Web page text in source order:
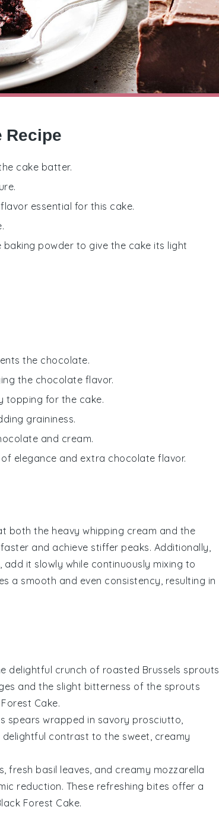
Recipe
cake batter.
essential for this cake.
powder to give the cake its light
the chocolate.
the chocolate flavor.
topping for the cake.
graininess.
and cream.
elegance and extra chocolate flavor.
both the heavy whipping cream and the
and achieve stiffer peaks. Additionally,
, add it slowly while continuously mixing to
a smooth and even consistency, resulting in
delightful crunch of roasted Brussels sprouts
and the slight bitterness of the sprouts
Cake.
spears wrapped in savory prosciutto,
contrast to the sweet, creamy
, fresh basil leaves, and creamy mozzarella
reduction. These refreshing bites offer a
Forest Cake.